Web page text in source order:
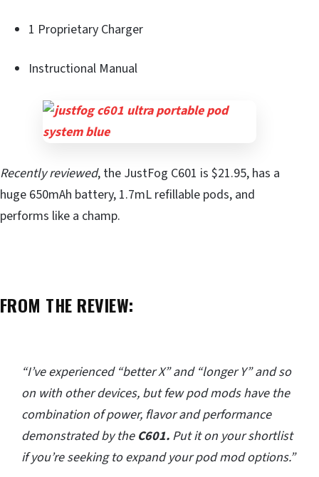
1 Proprietary Charger
Instructional Manual
Recently reviewed, the JustFog C601 is $21.95, has a
huge 650mAh battery, 1.7mL refillable pods, and
performs like a champ.
FROM THE REVIEW:
“I’ve experienced “better X” and “longer Y” and so
on with other devices, but few pod mods have the
combination of power, flavor and performance
demonstrated by theC601. Put it on your shortlist
if you’re seeking to expand your pod mod options.”